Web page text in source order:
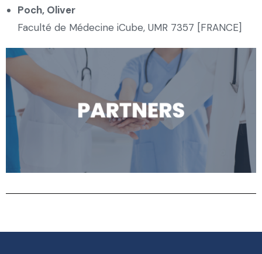
Poch, Oliver
Faculté de Médecine iCube, UMR 7357 [FRANCE]